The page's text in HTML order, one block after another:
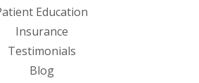
Education
Insurance
Testimonials
Blog